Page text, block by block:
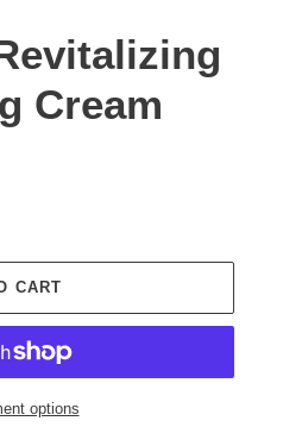
Cream
CART
options